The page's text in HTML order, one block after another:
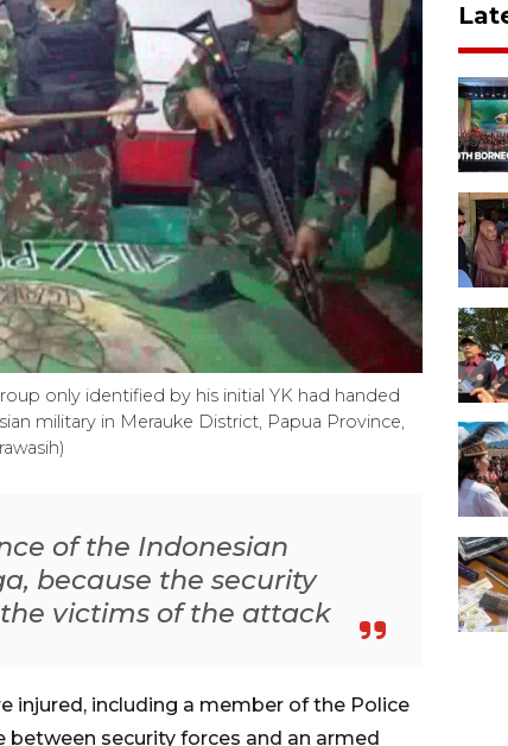
only identified by his initial YK had handed
military in Merauke District, Papua Province,
of the Indonesian
because the security
victims of the attack
injured, including a member of the Police
between security forces and an armed